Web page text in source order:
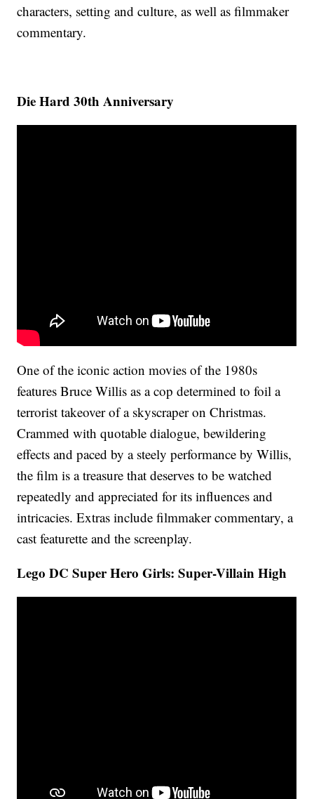
characters, setting and culture, as well as filmmaker
commentary.
Die Hard 30th Anniversary
One of the iconic action movies of the 1980s
features Bruce Willis as a cop determined to foil a
terrorist takeover of a skyscraper on Christmas.
Crammed with quotable dialogue, bewildering
effects and paced by a steely performance by Willis,
the film is a treasure that deserves to be watched
repeatedly and appreciated for its influences and
intricacies. Extras include filmmaker commentary, a
cast featurette and the screenplay.
Lego DC Super Hero Girls: Super-Villain High